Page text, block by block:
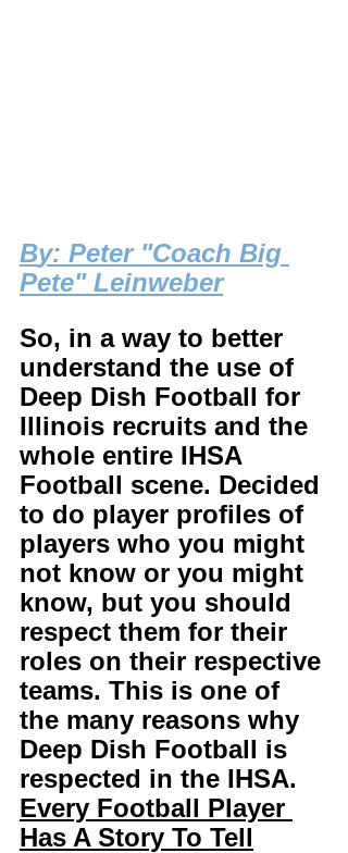
By: Peter "Coach Big
Pete" Leinweber
So, in a way to better
understand the use of
Deep Dish Football for
Illinois recruits and the
whole entire IHSA
Football scene. Decided
to do player profiles of
players who you might
not know or you might
know, but you should
respect them for their
roles on their respective
teams. This is one of
the many reasons why
Deep Dish Football is
respected in the IHSA.
Every Football Player
Has A Story To Tell